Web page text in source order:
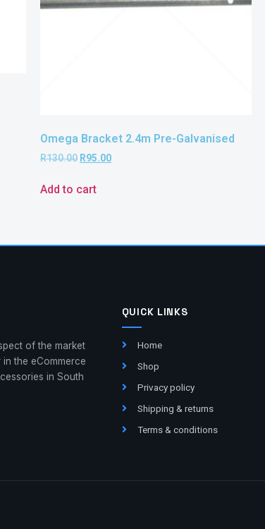
Omega Bracket 2.4m Pre-Galvanised
R130.00 R95.00
Add to cart
of the market
the eCommerce
in South
QUICK LINKS
Home
Shop
Privacy policy
Shipping & returns
Terms & conditions